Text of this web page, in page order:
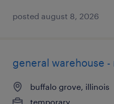
posted august 8, 2026
general warehouse -
buffalo grove, illinois
temporary